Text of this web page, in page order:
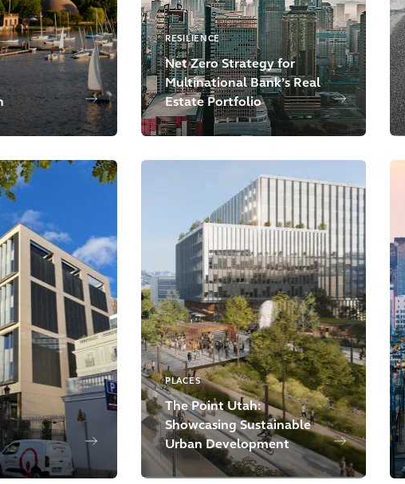
RESILIENCE
Net Zero Strategy for
Multinational Bank’s Real
Estate Portfolio
PLACES
The Point Utah:
Showcasing Sustainable
Urban Development